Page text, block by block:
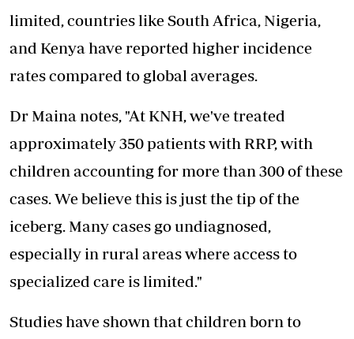
limited, countries like South Africa, Nigeria,
and Kenya have reported higher incidence
rates compared to global averages.
Dr Maina notes, "At KNH, we've treated
approximately 350 patients with RRP, with
children accounting for more than 300 of these
cases. We believe this is just the tip of the
iceberg. Many cases go undiagnosed,
especially in rural areas where access to
specialized care is limited."
Studies have shown that children born to